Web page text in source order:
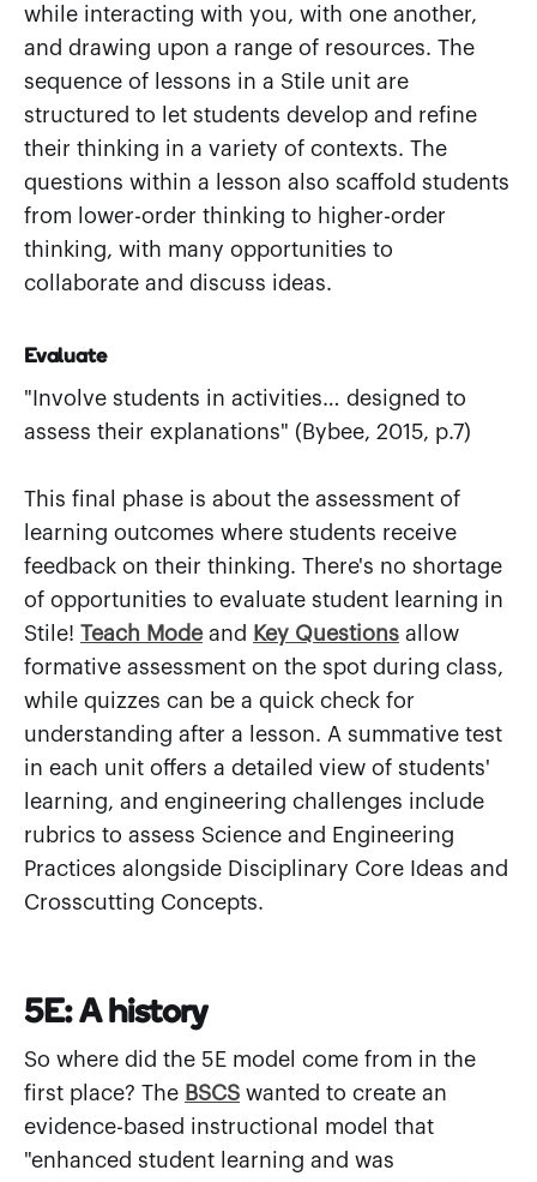
while interacting with you, with one another,
and drawing upon a range of resources. The
sequence of lessons in a Stile unit are
structured to let students develop and refine
their thinking in a variety of contexts. The
questions within a lesson also scaffold students
from lower-order thinking to higher-order
thinking, with many opportunities to
collaborate and discuss ideas.
Evaluate
"Involve students in activities… designed to
assess their explanations" (Bybee, 2015, p.7)
This final phase is about the assessment of
learning outcomes where students receive
feedback on their thinking. There's no shortage
of opportunities to evaluate student learning in
Stile! Teach Modeand Key Questions allow
formative assessment on the spot during class,
while quizzes can be a quick check for
understanding after a lesson. A summative test
in each unit offers a detailed view of students'
learning, and engineering challenges include
rubrics to assess Science and Engineering
Practices alongside Disciplinary Core Ideas and
Crosscutting Concepts.
5E: A history
So where did the 5E model come from in the
first place? The BSCS wanted to create an
evidence-based instructional model that
"enhanced student learning and was